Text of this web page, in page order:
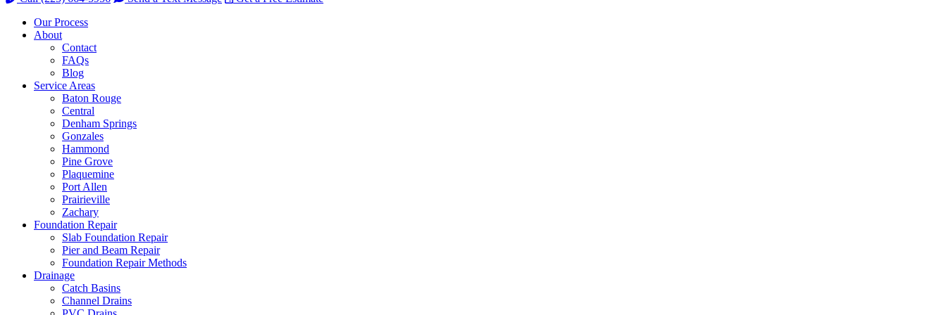
Our Process
About
Contact
FAQs
Blog
Service Areas
Baton Rouge
Central
Denham Springs
Gonzales
Hammond
Pine Grove
Plaquemine
Port Allen
Prairieville
Zachary
Foundation Repair
Slab Foundation Repair
Pier and Beam Repair
Foundation Repair Methods
Drainage
Catch Basins
Channel Drains